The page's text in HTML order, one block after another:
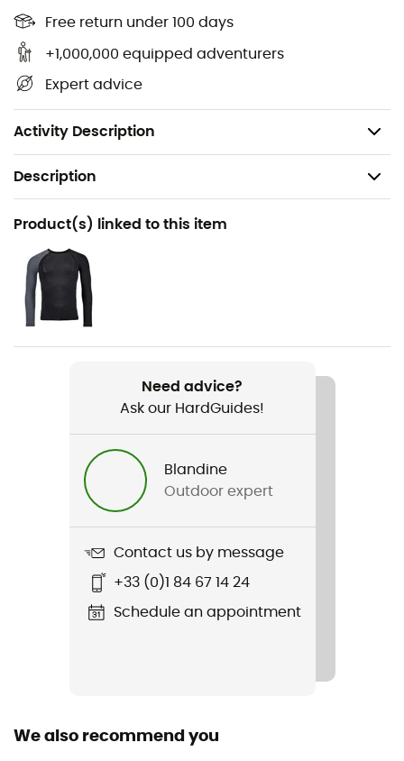
Free return under 100 days
+1,000,000 equipped adventurers
Expert advice
Activity Description
Durable
Long-lasting
Weight: 64 g
Description
Recommanded use
Ski Touring / Mountaineering / Skiing / Snowboard /
Ski Moutaineering / Winter sports
Gender
Men
120 Comp Light Short Pants
Sustainability
Origine Européenne Garantie
Yes
Product(s) linked to this item
Need advice?
Ask our HardGuides!
Blandine
Outdoor expert
Contact us by message
+33 (0)1 84 67 14 24
Schedule an appointment
We also recommend you